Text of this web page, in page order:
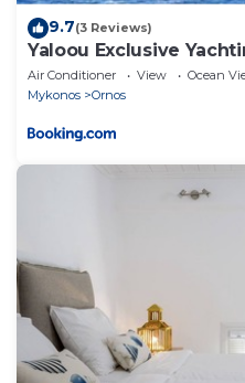
9.7(3 Reviews)
Yaloou Exclusive
v65
Air Conditioner View
Ocean
Mykonos
Ornos